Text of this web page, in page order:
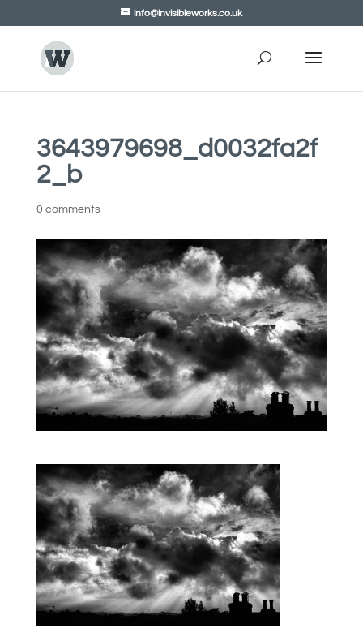
info@invisibleworks.co.uk
3643979698_d0032fa2f
2_b
0 comments